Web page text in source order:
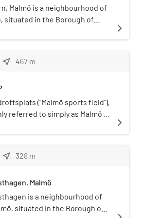
Malmö is a neighbourhood of
situated in the Borough of
Skåne County, Sweden.
navigate_next
near_me 467 m
("Malmö sports field"),
referred to simply as Malmö IP
is a stadium in Malmö,
football. As of 2015, it is the
currently playing in
the men's clubs Malmö
Malmö have played there in
navigate_next
near_me 328 m
Malmö
is a neighbourhood of
situated in the Borough of